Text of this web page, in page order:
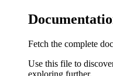
Fetch the complete
Use this file to
exploring further.